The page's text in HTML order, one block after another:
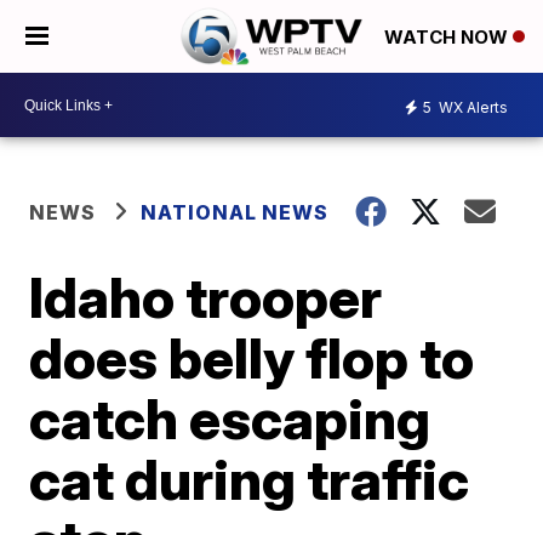
WATCH NOW
5 WX Alerts
NEWS NATIONAL NEWS
Idaho trooper
does belly flop to
catch escaping
cat during traffic